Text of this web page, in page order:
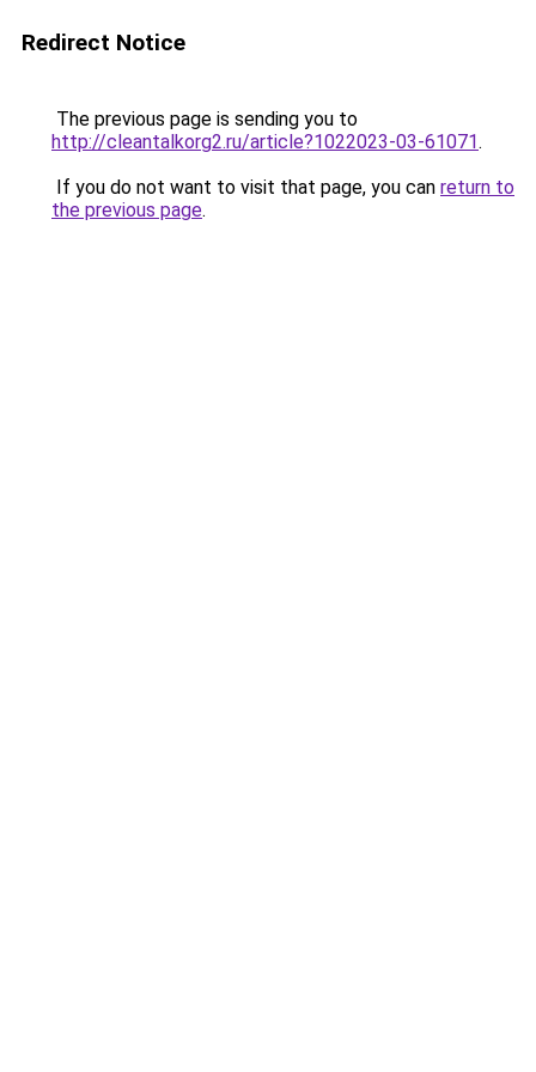
Redirect Notice
The previous page is sending you to
http://cleantalkorg2.ru/article?1022023-03-61071.
If you do not want to visit that page, you can return to
the previous page.